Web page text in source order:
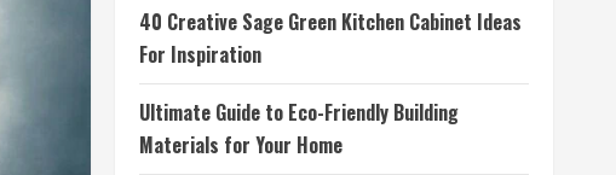
40 Creative Sage Green Kitchen Cabinet Ideas
For Inspiration
Ultimate Guide to Eco-Friendly Building
Materials for Your Home